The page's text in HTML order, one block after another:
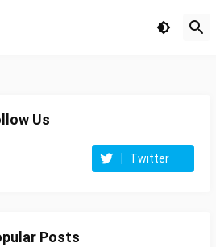
Us
Twitter
Posts